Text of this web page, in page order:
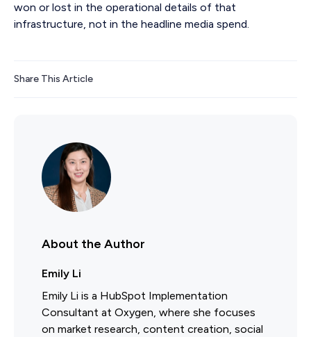
won or lost in the operational details of that
infrastructure, not in the headline media spend.
Share This Article
About the Author
Emily Li
Emily Li is a HubSpot Implementation
Consultant at Oxygen, where she focuses
on market research, content creation, social